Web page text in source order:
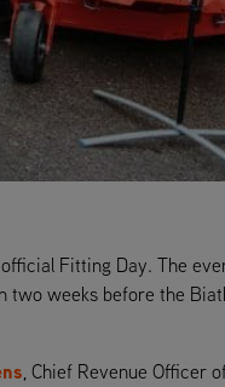
Fitting Day. The
two weeks before the
, Chief Revenue Officer